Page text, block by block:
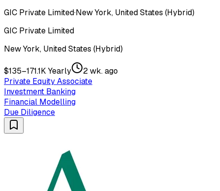
GIC Private Limited·New York, United States (Hybrid)
GIC Private Limited
New York, United States (Hybrid)
$135–171.1K Yearly
2 wk. ago
Private Equity Associate
Investment Banking
Financial Modelling
Due Diligence